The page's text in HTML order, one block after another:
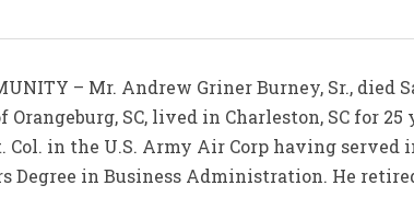
– Mr. Andrew Griner Burney, Sr.,
SC, lived in Charleston, SC for
Col. in the U.S. Army Air Corp having served
Degree in Business Administration. He